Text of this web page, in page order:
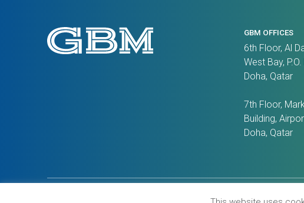
GBM OFFICES
6th Floor, Al
West Bay,
Doha, Qatar
7th Floor,
Building,
Doha, Qatar
Recruitment Scam Policy